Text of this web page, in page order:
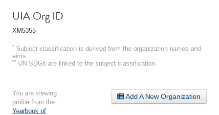
UIA Org ID
XM5355
* Subject classification is derived from the organization names and
aims.
** UN SDGs are linked to the subject classification.
Add A New Organization
You are viewing
profile from the
Yearbook of